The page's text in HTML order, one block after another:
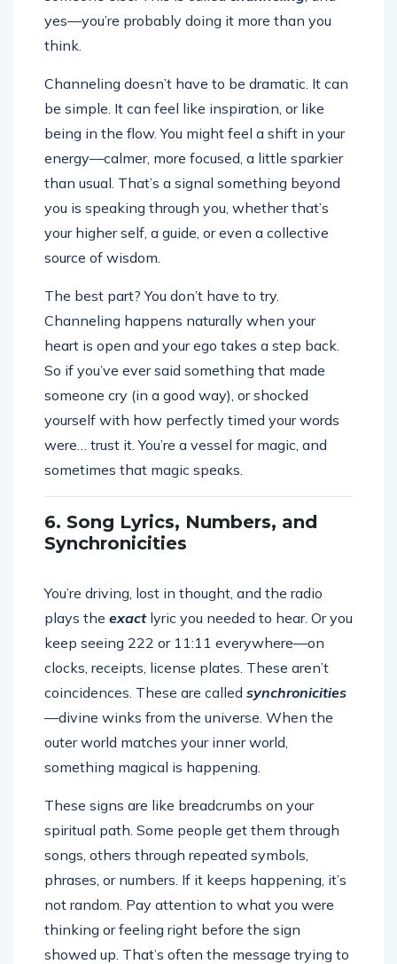
yes—you’re probably doing it more than you
think.
Channeling doesn’t have to be dramatic. It can
be simple. It can feel like inspiration, or like
being in the flow. You might feel a shift in your
energy—calmer, more focused, a little sparkier
than usual. That’s a signal something beyond
you is speaking through you, whether that’s
your higher self, a guide, or even a collective
source of wisdom.
The best part? You don’t have to try.
Channeling happens naturally when your
heart is open and your ego takes a step back.
So if you’ve ever said something that made
someone cry (in a good way), or shocked
yourself with how perfectly timed your words
were… trust it. You’re a vessel for magic, and
sometimes that magic speaks.
6. Song Lyrics, Numbers, and
Synchronicities
You’re driving, lost in thought, and the radio
plays the exactlyric you needed to hear. Or you
keep seeing 222 or 11:11 everywhere—on
clocks, receipts, license plates. These aren’t
coincidences. These are called synchronicities
—divine winks from the universe. When the
outer world matches your inner world,
something magical is happening.
These signs are like breadcrumbs on your
spiritual path. Some people get them through
songs, others through repeated symbols,
phrases, or numbers. If it keeps happening, it’s
not random. Pay attention to what you were
thinking or feeling right before the sign
showed up. That’s often the message trying to